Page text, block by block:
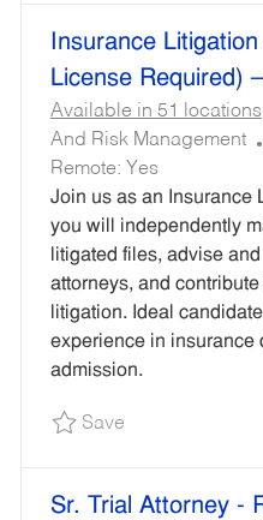
Insurance
License Required)
Available in 51 locations
And Risk Management
Remote: Yes
Join us as an Insurance
you will independently
litigated files, advise
attorneys, and
litigation. Ideal
experience in insurance
admission.
SaveSave
Sr. Trial Attorney -